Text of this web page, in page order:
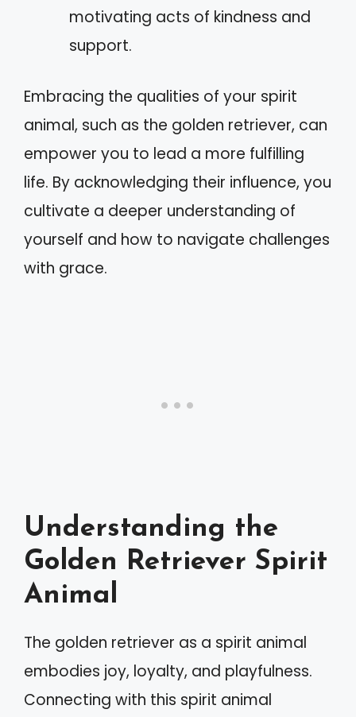
motivating acts of kindness and
support.
Embracing the qualities of your spirit
animal, such as the golden retriever, can
empower you to lead a more fulfilling
life. By acknowledging their influence, you
cultivate a deeper understanding of
yourself and how to navigate challenges
with grace.
Understanding the
Golden Retriever Spirit
Animal
The golden retriever as a spirit animal
embodies joy, loyalty, and playfulness.
Connecting with this spirit animal